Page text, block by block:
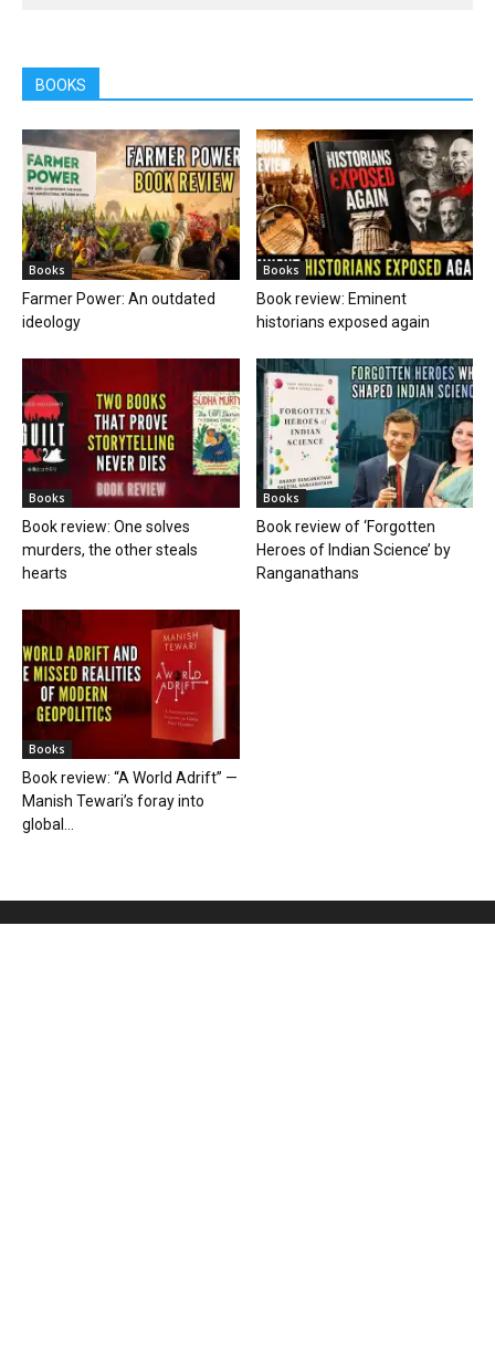
BOOKS
Books
Farmer Power: An outdated
ideology
Books
Book review: Eminent
historians exposed again
Books
Book review: One solves
murders, the other steals
hearts
Books
Book review of ‘Forgotten
Heroes of Indian Science’ by
Ranganathans
Books
Book review: “A World Adrift” —
Manish Tewari’s foray into
global...